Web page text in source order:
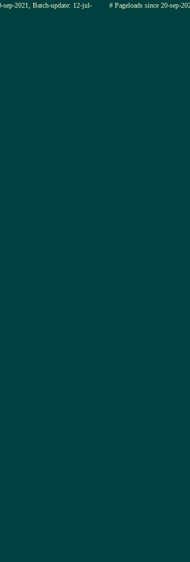
sep-2021, Batch-update: 12-jul-
# Pageloads since 20-